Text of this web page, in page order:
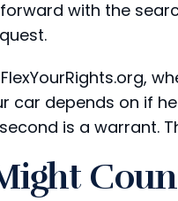
with the
car depends on if
is a warrant.